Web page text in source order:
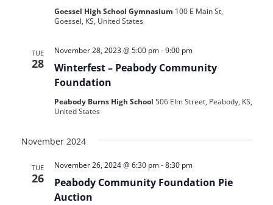
Goessel High School Gymnasium 100 E Main St,
Goessel, KS, United States
TUE
28
Winterfest – Peabody Community
Foundation
November 28, 2023 @ 5:00 pm-9:00 pm
Peabody Burns High School 506 Elm Street, Peabody, KS,
United States
November 2024
TUE
26
Peabody Community Foundation Pie
Auction
November 26, 2024 @ 6:30 pm-8:30 pm